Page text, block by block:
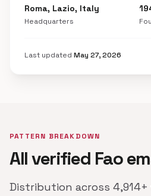
Roma, Lazio, Italy
Headquarters
Last updated May 27, 2026
PATTERN BREAKDOWN
All verified Fao
Distribution across 4,914+